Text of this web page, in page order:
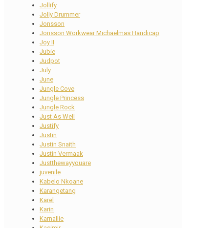
Jollify
Jolly Drummer
Jonsson
Jonsson Workwear Michaelmas Handicap
Joy II
Jubie
Judpot
July
June
Jungle Cove
Jungle Princess
Jungle Rock
Just As Well
Justify
Justin
Justin Snaith
Justin Vermaak
Justthewayyouare
juvenile
Kabelo Nkoane
Karangetang
Karel
Karin
Karnallie